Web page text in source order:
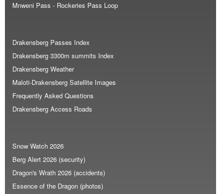
Mnweni Pass - Rockeries Pass Loop
Drakensberg Passes Index
Drakensberg 3300m summits Index
Drakensberg Weather
Maloti-Drakensberg Satellite Images
Frequently Asked Questions
Drakensberg Access Roads
Snow Watch 2026
Berg Alert 2026 (security)
Dragon's Wrath 2026 (accidents)
Essence of the Dragon (photos)